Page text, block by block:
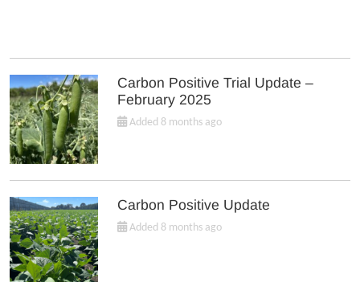
Carbon Positive Trial Update –
February 2025
Added 8 months ago
Carbon Positive Update
Added 8 months ago